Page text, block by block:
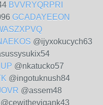
BVVRYQRPRI
GCADAYEEON
@ijyxokucych63
@nkatucko57
@ingotuknush84
@assem48
@cewithevigank43